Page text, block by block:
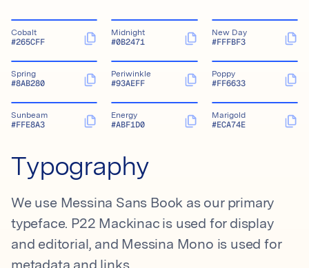
Cobalt
#265CFF
Midnight
#0B2471
New Day
#FFFBF3
Spring
#8AB280
Periwinkle
#93AEFF
Poppy
#FF6633
Sunbeam
#FFE8A3
Energy
#ABF1D0
Marigold
#ECA74E
Typography
We use Messina Sans Book as our primary
typeface. P22 Mackinac is used for display
and editorial, and Messina Mono is used for